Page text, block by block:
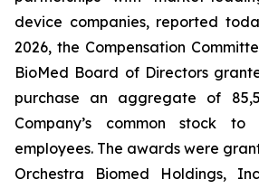
device companies, reported
2026, the Compensation
BioMed Board of Directors
purchase an aggregate of
Company’s common stock
employees. The awards were
Orchestra Biomed Holdings,